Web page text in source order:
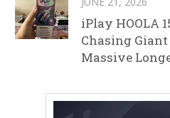
iPlay HOOLA
Chasing
Massive